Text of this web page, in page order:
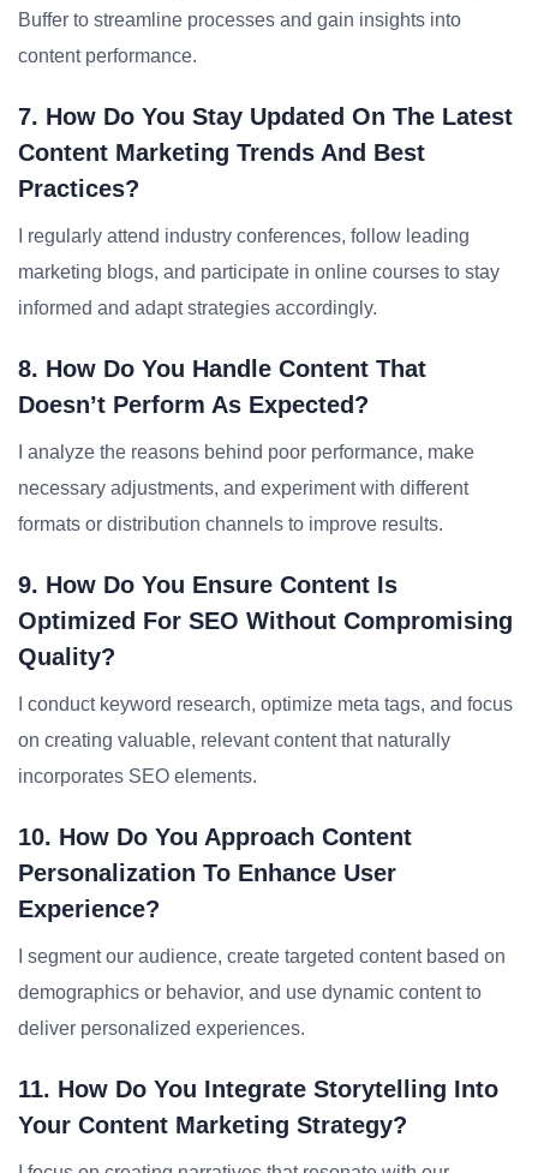
Buffer to streamline processes and gain insights into
content performance.
7. How Do You Stay Updated On The Latest
Content Marketing Trends And Best
Practices?
I regularly attend industry conferences, follow leading
marketing blogs, and participate in online courses to stay
informed and adapt strategies accordingly.
8. How Do You Handle Content That
Doesn’t Perform As Expected?
I analyze the reasons behind poor performance, make
necessary adjustments, and experiment with different
formats or distribution channels to improve results.
9. How Do You Ensure Content Is
Optimized For SEO Without Compromising
Quality?
I conduct keyword research, optimize meta tags, and focus
on creating valuable, relevant content that naturally
incorporates SEO elements.
10. How Do You Approach Content
Personalization To Enhance User
Experience?
I segment our audience, create targeted content based on
demographics or behavior, and use dynamic content to
deliver personalized experiences.
11. How Do You Integrate Storytelling Into
Your Content Marketing Strategy?